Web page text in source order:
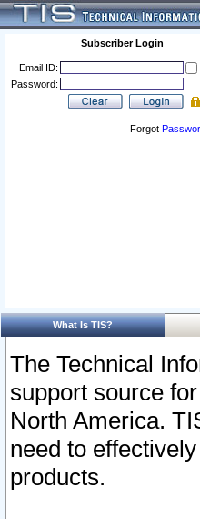
Subscriber Login
Email ID:
Password:
Forgot
What Is TIS?
The Technical
support source
North America.
need to
products.